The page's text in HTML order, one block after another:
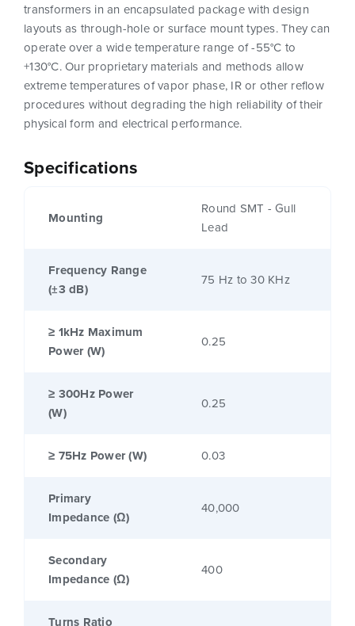
Specifications
Mounting
Round SMT - Gull
Lead
Frequency Range
(±3 dB)
75 Hz to 30 KHz
≥ 1kHz Maximum
Power (W)
0.25
≥ 300Hz Power
(W)
0.25
≥ 75Hz Power (W) 0.03
Primary
Impedance (Ω)
40,000
Secondary
Impedance (Ω)
400
Turns Ratio
transformers in an encapsulated package with design
layouts as through-hole or surface mount types. They can
operate over a wide temperature range of -55°C to
+130°C. Our proprietary materials and methods allow
extreme temperatures of vapor phase, IR or other reflow
procedures without degrading the high reliability of their
physical form and electrical performance.